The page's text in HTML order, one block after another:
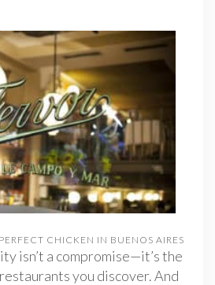
CHICKEN IN BUENOS AIRES
isn’t a compromise—it’s the
you discover. And